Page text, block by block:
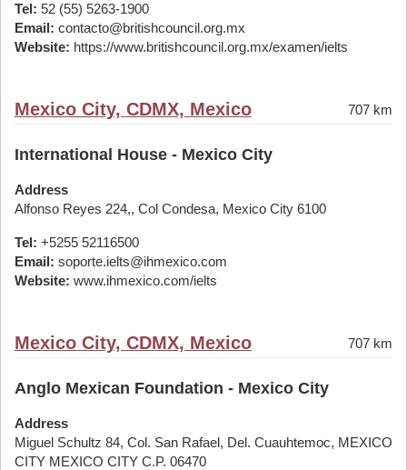
Tel: 52 (55) 5263-1900
Email: contacto@britishcouncil.org.mx
Website: https://www.britishcouncil.org.mx/examen/ielts
Mexico City, CDMX, Mexico 707 km
International House - Mexico City
Address
Alfonso Reyes 224,, Col Condesa, Mexico City 6100
Tel: +5255 52116500
Email: soporte.ielts@ihmexico.com
Website: www.ihmexico.com/ielts
Mexico City, CDMX, Mexico 707 km
Anglo Mexican Foundation - Mexico City
Address
Miguel Schultz 84, Col. San Rafael, Del. Cuauhtemoc, MEXICO
CITY MEXICO CITY C.P. 06470